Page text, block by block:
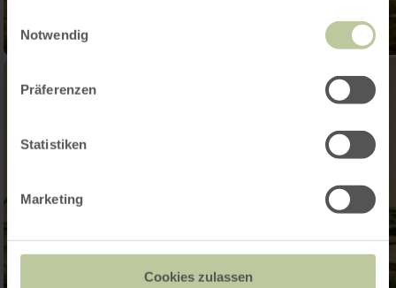
Notwendig
Präferenzen
Statistiken
Marketing
Cookies zulassen